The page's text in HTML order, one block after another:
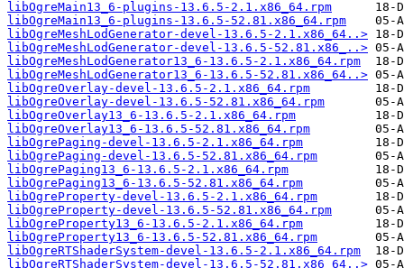
libOgreMain13_6-plugins-13.6.5-2.1.x86_64.rpm
libOgreMain13_6-plugins-13.6.5-52.81.x86_64.rpm
libOgreMeshLodGenerator-devel-13.6.5-2.1.x86_64..>
libOgreMeshLodGenerator-devel-13.6.5-52.81.x86_..>
libOgreMeshLodGenerator13_6-13.6.5-2.1.x86_64.rpm
libOgreMeshLodGenerator13_6-13.6.5-52.81.x86_64..>
libOgreOverlay-devel-13.6.5-2.1.x86_64.rpm
libOgreOverlay-devel-13.6.5-52.81.x86_64.rpm
libOgreOverlay13_6-13.6.5-2.1.x86_64.rpm
libOgreOverlay13_6-13.6.5-52.81.x86_64.rpm
libOgrePaging-devel-13.6.5-2.1.x86_64.rpm
libOgrePaging-devel-13.6.5-52.81.x86_64.rpm
libOgrePaging13_6-13.6.5-2.1.x86_64.rpm
libOgrePaging13_6-13.6.5-52.81.x86_64.rpm
libOgreProperty-devel-13.6.5-2.1.x86_64.rpm
libOgreProperty-devel-13.6.5-52.81.x86_64.rpm
libOgreProperty13_6-13.6.5-2.1.x86_64.rpm
libOgreProperty13_6-13.6.5-52.81.x86_64.rpm
libOgreRTShaderSystem-devel-13.6.5-2.1.x86_64.rpm
libOgreRTShaderSystem-devel-13.6.5-52.81.x86_64..>